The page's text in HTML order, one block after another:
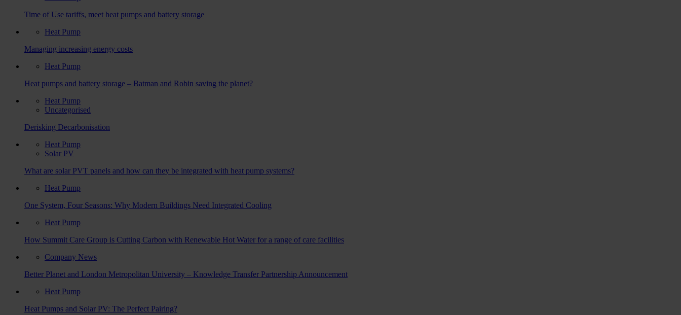
Time of Use tariffs, meet heat pumps and battery storage
Heat Pump
Managing increasing energy costs
Heat Pump
Heat pumps and battery storage – Batman and Robin saving the planet?
Heat Pump
Uncategorised
Derisking Decarbonisation
Heat Pump
Solar PV
What are solar PVT panels and how can they be integrated with heat pump systems?
Heat Pump
One System, Four Seasons: Why Modern Buildings Need Integrated Cooling
Heat Pump
How Summit Care Group is Cutting Carbon with Renewable Hot Water for a range of care facilities
Company News
Better Planet and London Metropolitan University – Knowledge Transfer Partnership Announcement
Heat Pump
Heat Pumps and Solar PV: The Perfect Pairing?